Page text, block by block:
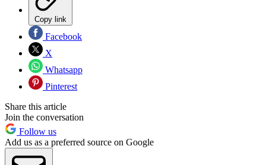
Copy link
Facebook
X
Whatsapp
Pinterest
Share this article
Join the conversation
Follow us
Add us as a preferred source on Google